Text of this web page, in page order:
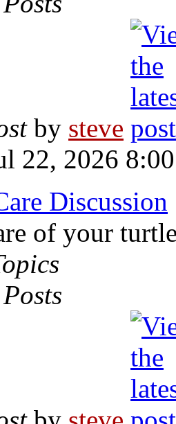
by steve
22, 2026
Discussion
of your
Posts